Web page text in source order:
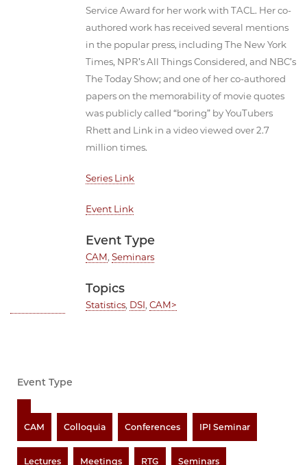
Service Award for her work with TACL. Her co-
authored work has received several mentions
in the popular press, including The New York
Times, NPR’s All Things Considered, and NBC’s
The Today Show; and one of her co-authored
papers on the memorability of movie quotes
was publicly called “boring” by YouTubers
Rhett and Link in a video viewed over 2.7
million times.
Series Link
Event Link
Event Type
CAM, Seminars
Topics
Statistics, DSI, CAM>
Event Type
CAM Colloquia Conferences IPI Seminar
Lectures Meetings RTG Seminars